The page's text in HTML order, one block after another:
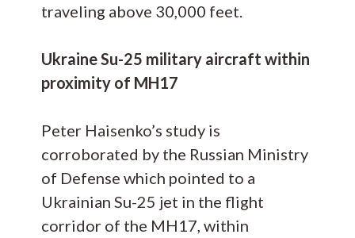
traveling above 30,000 feet.
Ukraine Su-25 military aircraft within
proximity of MH17
Peter Haisenko’s study is
corroborated by the Russian Ministry
of Defense which pointed to a
Ukrainian Su-25 jet in the flight
corridor of the MH17, within